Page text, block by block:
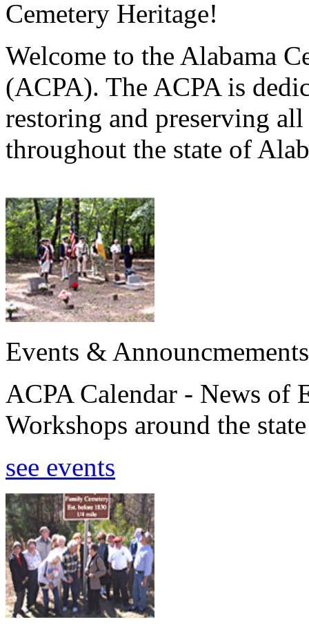
Cemetery Heritage!
Welcome to the Alabama
(ACPA). The ACPA is
restoring and preserving
throughout the state of
Events & Announcmements
ACPA Calendar - News of
Workshops around the
see events